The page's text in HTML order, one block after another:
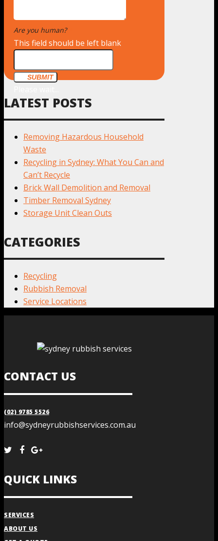
Are you human?
This field should be left blank
SUBMIT
LATEST POSTS
Removing Hazardous Household
Waste
Recycling in Sydney: What You Can and
Can’t Recycle
Brick Wall Demolition and Removal
Timber Removal Sydney
Storage Unit Clean Outs
CATEGORIES
Recycling
Rubbish Removal
Service Locations
CONTACT US
(02) 9785 5526
info@sydneyrubbishservices.com.au
QUICK LINKS
SERVICES
ABOUT US